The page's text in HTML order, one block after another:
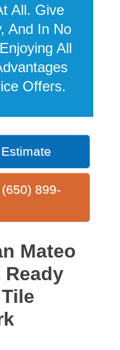
All. Give
And In No
All
Offers.
899-
Mateo
Ready